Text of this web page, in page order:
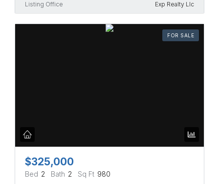
Listing Office Exp Realty Llc
FOR SALE
$325,000
Bed 2 Bath 2 Sq Ft 980